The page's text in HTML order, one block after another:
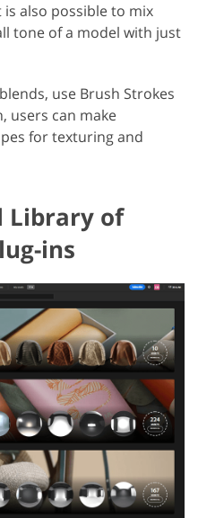
also possible to mix
tone of a model with just
use Brush Strokes
users can make
for texturing and
Library of
ins